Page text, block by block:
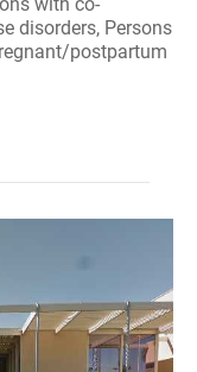
disorders, Persons
postpartum